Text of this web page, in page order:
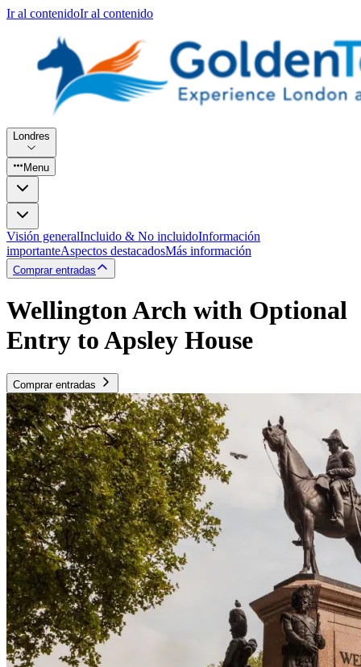
Ir al contenidoIr al contenido
Londres
Menu
Visión generalIncluido & No incluidoInformación
importanteAspectos destacadosMás información
Comprar entradas
Wellington Arch with Optional
Entry to Apsley House
Comprar entradas